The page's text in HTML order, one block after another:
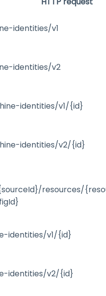
identities/v1
identities/v2
identities/v1/{id}
identities/v2/{id}
resources/
identities/v1/{id}
identities/v2/{id}